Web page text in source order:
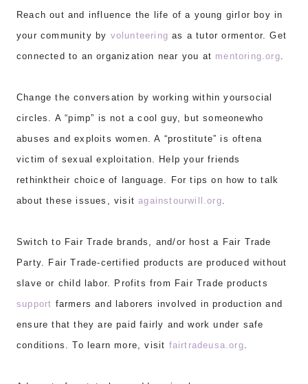
Reach out and influence the life of a young girlor boy in
your community by volunteering as a tutor ormentor. Get
connected to an organization near you at mentoring.org.
Change the conversation by working within yoursocial
circles. A “pimp” is not a cool guy, but someonewho
abuses and exploits women. A “prostitute” is oftena
victim of sexual exploitation. Help your friends
rethinktheir choice of language. For tips on how to talk
about these issues, visitagainstourwill.org.
Switch to Fair Trade brands, and/or host a Fair Trade
Party. Fair Trade-certified products are produced without
slave or child labor. Profits from Fair Trade products
support farmers and laborers involved in production and
ensure that they are paid fairly and work under safe
conditions. To learn more, visit fairtradeusa.org.